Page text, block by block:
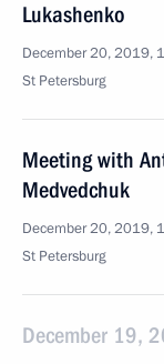
Lukashenko
December 20, 2019,
St Petersburg
Meeting with
Medvedchuk
December 20, 2019,
St Petersburg
December 19,